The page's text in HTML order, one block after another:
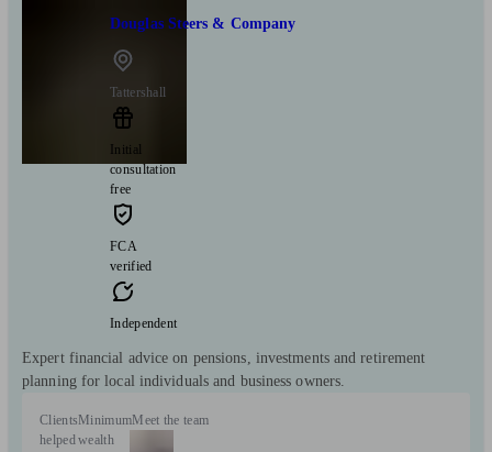
Douglas Steers & Company
Tattershall
Initial
consultation
free
FCA
verified
Independent
Expert financial advice on pensions, investments and retirement
planning for local individuals and business owners.
Clients
helped
Minimum
wealth
Meet the team